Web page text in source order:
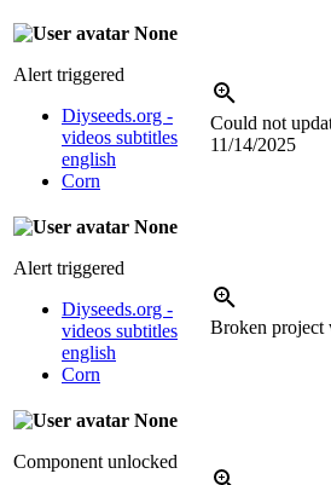
None
Alert triggered
Diyseeds.org -
videos subtitles
english
Corn
Could not
11/14/2025
None
Alert triggered
Diyseeds.org -
videos subtitles
english
Corn
Broken project
None
Component unlocked